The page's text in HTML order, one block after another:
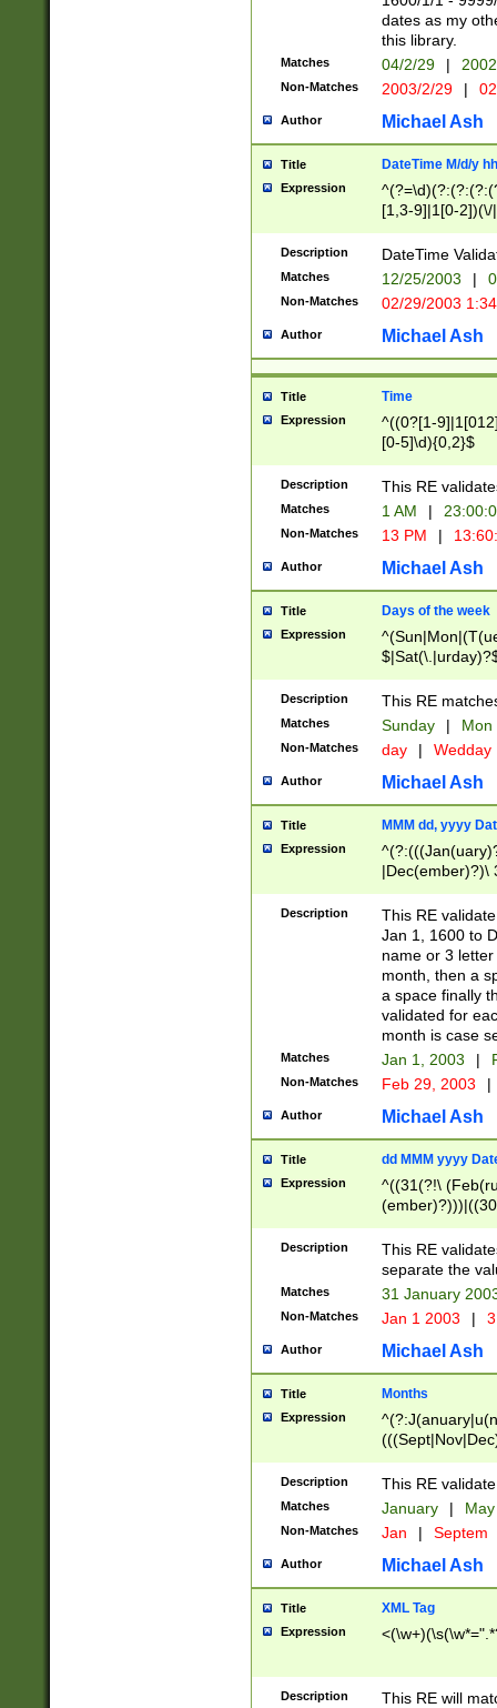
dates as my
this library.
Matches 04/2/29 |
Non-Matches 2003/2/29 |
Author Michael Ash
Title DateTime M/d/y
Expression
[1,3-9]|1[0-
(?:0?2(\/|-
(?:0?[1-
9]|[2-
{0,2}(\
Description DateTime
Matches 12/25/2003 |
Non-Matches 02/29/2003
Author Michael Ash
Title Time
Expression
^((0?[1-
[0-5]\d){0,2}$
Description This RE
Matches 1 AM |
Non-Matches 13 PM |
Author Michael Ash
Title Days of the week
Expression
Description This RE
Matches Sunday | Mon
Non-Matches day | Wedday
Author Michael Ash
Title MMM dd, yyyy
Expression
|Dec(ember)?)\
(ember)?)\
9]|1\d|2[0-
[2-9]\d)\d{2}))
Description
This RE
Jan 1, 1600 to
name or 3
month, then a
a space finally
validated for
month is case
Matches Jan 1, 2003 |
Non-Matches Feb 29, 2003 |
Author Michael Ash
Title dd MMM yyyy
Expression
^((31(?!\
(((1[6-9]|[2-
9]\d)\d{2})$
Description
This RE
separate the
Matches 31 January
Non-Matches Jan 1 2003 |
Author Michael Ash
Title Months
Expression
Description This RE
Matches January |
Non-Matches Jan | Septem
Author Michael Ash
Title XML Tag
Expression
Description
This RE will